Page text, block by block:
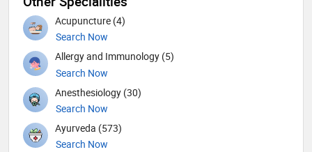
Acupuncture (4)
Search Now
Allergy and Immunology (5)
Search Now
Anesthesiology (30)
Search Now
Ayurveda (573)
Search Now